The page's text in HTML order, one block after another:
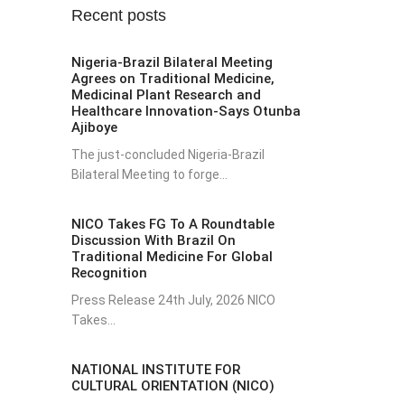
Recent posts
Nigeria-Brazil Bilateral Meeting
Agrees on Traditional Medicine,
Medicinal Plant Research and
Healthcare Innovation-Says Otunba
Ajiboye
The just-concluded Nigeria-Brazil
Bilateral Meeting to forge...
NICO Takes FG To A Roundtable
Discussion With Brazil On
Traditional Medicine For Global
Recognition
Press Release 24th July, 2026 NICO
Takes...
NATIONAL INSTITUTE FOR
CULTURAL ORIENTATION (NICO)